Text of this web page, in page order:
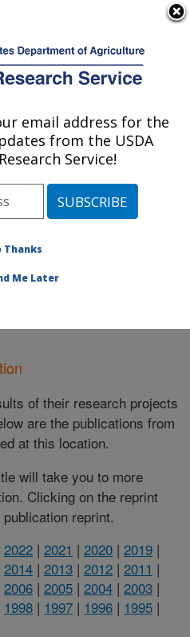
Gainesville, FL
»Gainesville, Florida
and Veterinary
»Research»
» Publications at this
of their research projects
are the publications from
at this location.
will take you to more
Clicking on the reprint
reprint.
2022 | 2021 | 2020 | 2019 |
2014 | 2013 | 2012 | 2011 |
2006 | 2005 | 2004 | 2003 |
1998 | 1997 | 1996 | 1995 |
email address for the
from the USDA
Service!
Thanks
Me Later